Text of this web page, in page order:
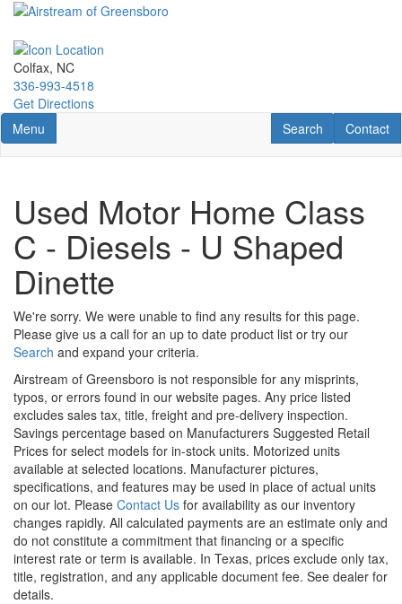
Skip
main
content
Colfax, NC
336-993-4518
Get Directions
Toggle navigation
Menu Contact
Contact
RV Search
Search
Used Motor Home Class
C - Diesels - U Shaped
Dinette
We're sorry. We were unable to find any results for this page.
Please give us a call for an up to date product list or try our
Search and expand your criteria.
Airstream of Greensboro is not responsible for any misprints,
typos, or errors found in our website pages. Any price listed
excludes sales tax, title, freight and pre-delivery inspection.
Savings percentage based on Manufacturers Suggested Retail
Prices for select models for in-stock units. Motorized units
available at selected locations. Manufacturer pictures,
specifications, and features may be used in place of actual units
on our lot. Please Contact Us for availability as our inventory
changes rapidly. All calculated payments are an estimate only and
do not constitute a commitment that financing or a specific
interest rate or term is available. In Texas, prices exclude only tax,
title, registration, and any applicable document fee. See dealer for
details.